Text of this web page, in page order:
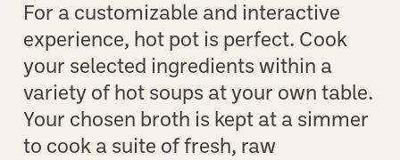
For a customizable and interactive
experience, hot pot is perfect. Cook
your selected ingredients within a
variety of hot soups at your own table.
Your chosen broth is kept at a simmer
to cook a suite of fresh, raw